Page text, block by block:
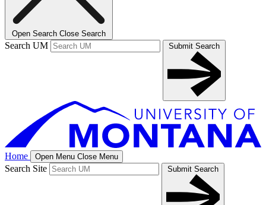
Open Search Close Search
Search UM Submit Search
Home Open Menu Close Menu
Search Site Submit Search